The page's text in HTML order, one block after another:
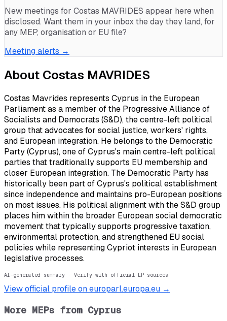
New meetings for Costas MAVRIDES appear here when
disclosed. Want them in your inbox the day they land, for
any MEP, organisation or EU file?
Meeting alerts →
About Costas MAVRIDES
Costas Mavrides represents Cyprus in the European
Parliament as a member of the Progressive Alliance of
Socialists and Democrats (S&D), the centre-left political
group that advocates for social justice, workers' rights,
and European integration. He belongs to the Democratic
Party (Cyprus), one of Cyprus's main centre-left political
parties that traditionally supports EU membership and
closer European integration. The Democratic Party has
historically been part of Cyprus's political establishment
since independence and maintains pro-European positions
on most issues. His political alignment with the S&D group
places him within the broader European social democratic
movement that typically supports progressive taxation,
environmental protection, and strengthened EU social
policies while representing Cypriot interests in European
legislative processes.
AI-generated summary · Verify with official EP sources
View official profile on europarl.europa.eu →
More MEPs from Cyprus